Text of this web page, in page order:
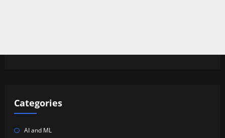
Categories
AI and ML